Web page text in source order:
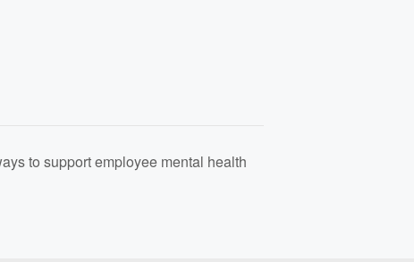
to support employee mental health